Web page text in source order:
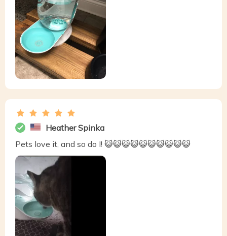
Heather Spinka
Pets love it, and so do I! 😺😺😺😺😺😺😺😺😺😺